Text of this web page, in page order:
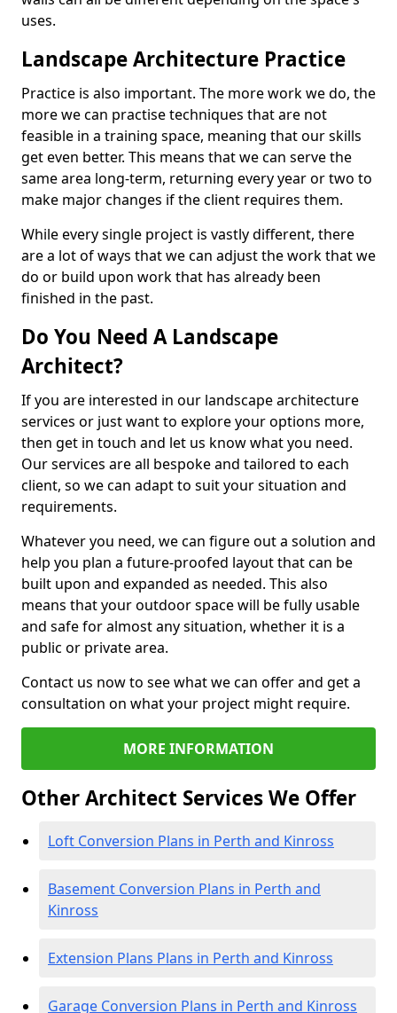
uses.
Landscape Architecture Practice
Practice is also important. The more work we do, the
more we can practise techniques that are not
feasible in a training space, meaning that our skills
get even better. This means that we can serve the
same area long-term, returning every year or two to
make major changes if the client requires them.
While every single project is vastly different, there
are a lot of ways that we can adjust the work that we
do or build upon work that has already been
finished in the past.
Do You Need A Landscape
Architect?
If you are interested in our landscape architecture
services or just want to explore your options more,
then get in touch and let us know what you need.
Our services are all bespoke and tailored to each
client, so we can adapt to suit your situation and
requirements.
Whatever you need, we can figure out a solution and
help you plan a future-proofed layout that can be
built upon and expanded as needed. This also
means that your outdoor space will be fully usable
and safe for almost any situation, whether it is a
public or private area.
Contact us now to see what we can offer and get a
consultation on what your project might require.
MORE INFORMATION
Other Architect Services We Offer
Loft Conversion Plans in Perth and Kinross
Basement Conversion Plans in Perth and
Kinross
Extension Plans Plans in Perth and Kinross
Garage Conversion Plans in Perth and Kinross